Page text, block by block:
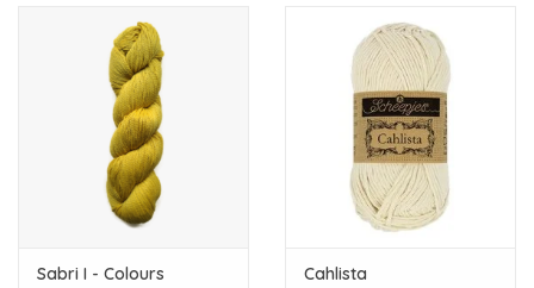
Sabri I - Colours
Cahlista